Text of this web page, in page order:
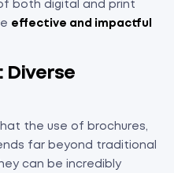
both digital and print
effective and impactful
Diverse
the use of brochures,
far beyond traditional
can be incredibly